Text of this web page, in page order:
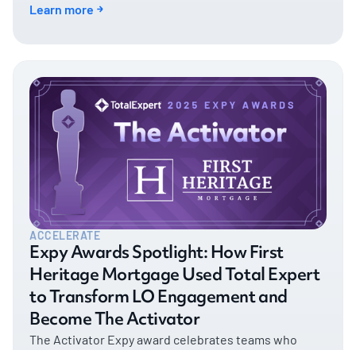
Learn more
ACCELERATE
Expy Awards Spotlight: How First
Heritage Mortgage Used Total Expert
to Transform LO Engagement and
Become The Activator
The Activator Expy award celebrates teams who